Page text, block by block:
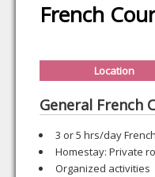
French
Location
General French
3 or 5 hrs/day
Homestay: Private
Organized activities